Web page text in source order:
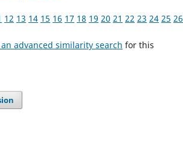
12 13 14 15 16 17 18 19 20 21 22 23 24 25 26
advanced similarity search for this